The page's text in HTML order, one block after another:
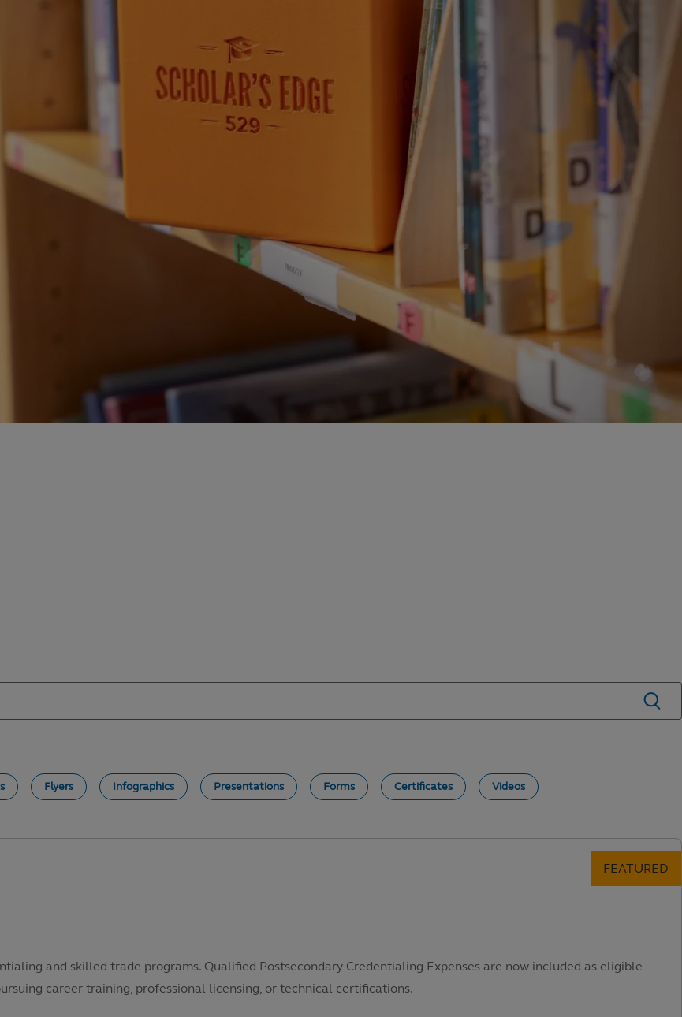
Flyers Infographics Presentations Forms Certificates Videos
and skilled trade programs. Qualified Postsecondary Credentialing Expenses are now included as eligible
career training, professional licensing, or technical certifications.